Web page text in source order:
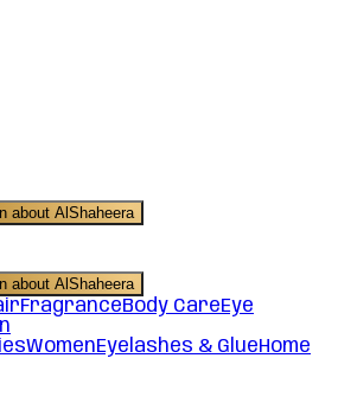
about AlShaheera
about AlShaheera
FragranceBody CareEye
WomenEyelashes & GlueHome